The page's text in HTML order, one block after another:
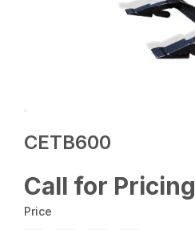
CETB600
Call for Pricing
Price